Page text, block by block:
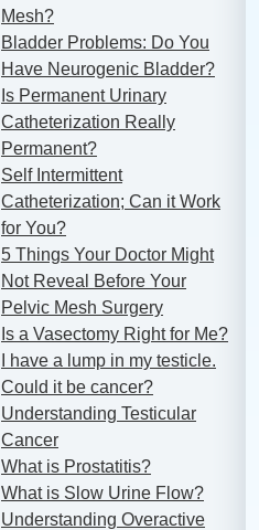
Mesh?
Bladder Problems: Do You
Have Neurogenic Bladder?
Is Permanent Urinary
Catheterization Really
Permanent?
Self Intermittent
Catheterization; Can it Work
for You?
5 Things Your Doctor Might
Not Reveal Before Your
Pelvic Mesh Surgery
Is a Vasectomy Right for Me?
I have a lump in my testicle.
Could it be cancer?
Understanding Testicular
Cancer
What is Prostatitis?
What is Slow Urine Flow?
Understanding Overactive